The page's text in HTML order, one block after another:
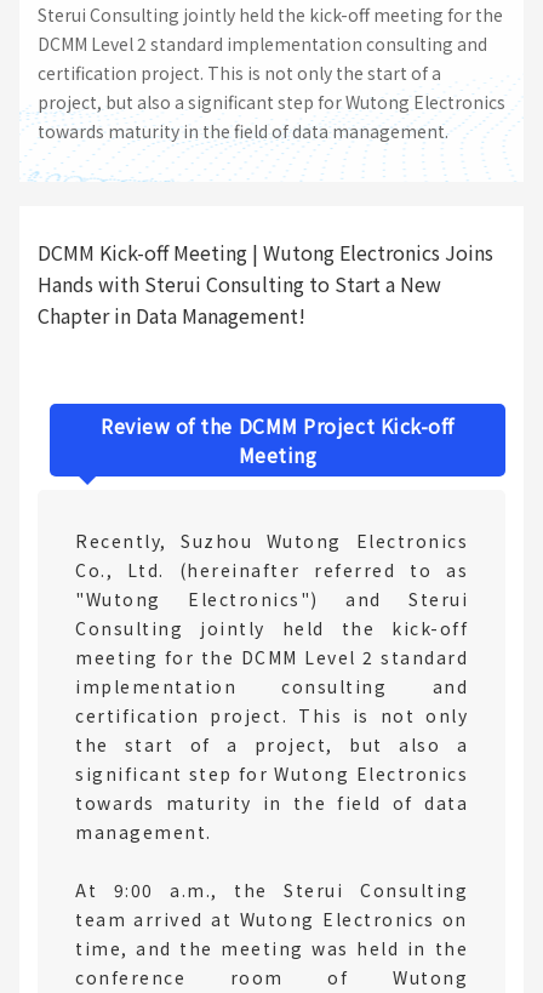
Sterui Consulting jointly held the kick-off meeting for the
DCMM Level 2 standard implementation consulting and
certification project. This is not only the start of a
project, but also a significant step for Wutong Electronics
towards maturity in the field of data management.
DCMM Kick-off Meeting | Wutong Electronics Joins
Hands with Sterui Consulting to Start a New
Chapter in Data Management!
Review of the DCMM Project Kick-off
Meeting
Recently, Suzhou Wutong Electronics
Co., Ltd. (hereinafter referred to as
"Wutong Electronics") and Sterui
Consulting jointly held the kick-off
meeting for the DCMM Level 2 standard
implementation consulting and
certification project. This is not only
the start of a project, but also a
significant step for Wutong Electronics
towards maturity in the field of data
management.
At 9:00 a.m., the Sterui Consulting
team arrived at Wutong Electronics on
time, and the meeting was held in the
conference room of Wutong